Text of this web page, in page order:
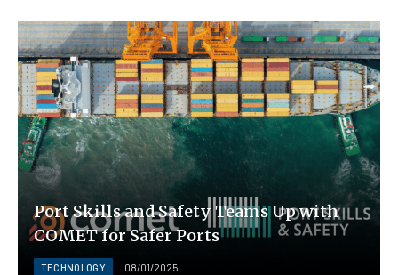
Port Skills and Safety Teams Up with
COMET for Safer Ports
TECHNOLOGY 08/01/2025